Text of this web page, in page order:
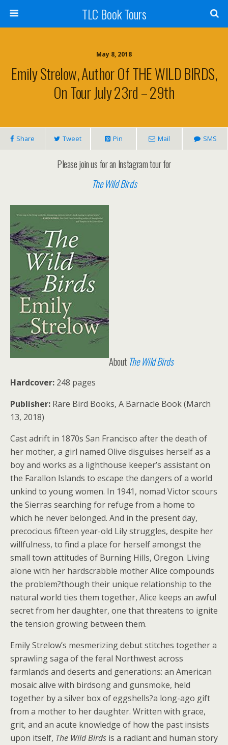
TLC Book Tours
May 8, 2018
Emily Strelow, Author Of THE WILD BIRDS,
On Tour July 23rd – 29th
Share Tweet Pin Mail SMS
Please join us for an Instagram tour for
The Wild Birds
About The Wild Birds
Hardcover: 248 pages
Publisher: Rare Bird Books, A Barnacle Book (March
13, 2018)
Cast adrift in 1870s San Francisco after the death of
her mother, a girl named Olive disguises herself as a
boy and works as a lighthouse keeper’s assistant on
the Farallon Islands to escape the dangers of a world
unkind to young women. In 1941, nomad Victor scours
the Sierras searching for refuge from a home to
which he never belonged. And in the present day,
precocious fifteen year-old Lily struggles, despite her
willfulness, to find a place for herself amongst the
small town attitudes of Burning Hills, Oregon. Living
alone with her hardscrabble mother Alice compounds
the problem?though their unique relationship to the
natural world ties them together, Alice keeps an awful
secret from her daughter, one that threatens to ignite
the tension growing between them.
Emily Strelow’s mesmerizing debut stitches together a
sprawling saga of the feral Northwest across
farmlands and deserts and generations: an American
mosaic alive with birdsong and gunsmoke, held
together by a silver box of eggshells?a long-ago gift
from a mother to her daughter. Written with grace,
grit, and an acute knowledge of how the past insists
upon itself, The Wild Birds is a radiant and human story